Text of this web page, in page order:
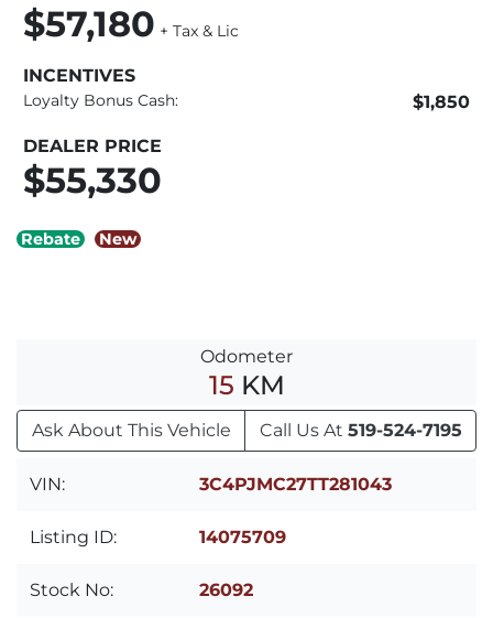
$57,180 + Tax & Lic
INCENTIVES
Loyalty Bonus Cash: $1,850
DEALER PRICE
$55,330
Rebate New
Odometer
15 KM
Ask About This Vehicle Call Us At 519-524-7195
VIN: 3C4PJMC27TT281043
Listing ID: 14075709
Stock No: 26092